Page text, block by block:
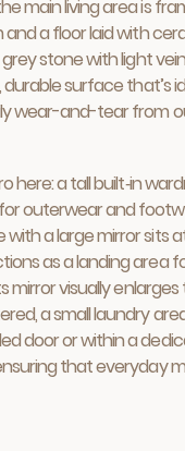
main living area is
a floor laid with
stone with light
durable surface that’s
wear-and-tear from
here: a tall built‑in
outerwear and
a large mirror sits
as a landing area
mirror visually
a small laundry
door or within a
that everyday